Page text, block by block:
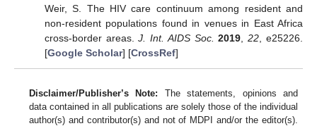
Weir, S. The HIV care continuum among resident and
non-resident populations found in venues in East Africa
cross-border areas.J. Int. AIDS Soc. 2019 ,22 , e25226.
[Google Scholar] [CrossRef]
Disclaimer/Publisher’s Note: The statements, opinions and
data contained in all publications are solely those of the individual
author(s) and contributor(s) and not of MDPI and/or the editor(s).